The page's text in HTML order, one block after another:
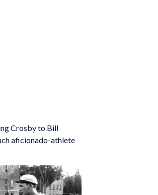
Crosby to Bill
aficionado-athlete